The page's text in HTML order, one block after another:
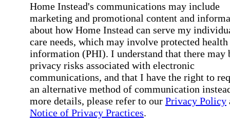
Home Instead's communications may include
marketing and promotional content and
about how Home Instead can serve my
care needs, which may involve protected health
information (PHI). I understand that there may
privacy risks associated with electronic
communications, and that I have the right to
an alternative method of communication
more details, please refer to our Privacy Policy
Notice of Privacy Practices.